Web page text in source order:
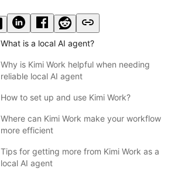
What is a local AI agent?
Why is Kimi Work helpful when needing
reliable local AI agent
How to set up and use Kimi Work?
Where can Kimi Work make your workflow
more efficient
Tips for getting more from Kimi Work as a
local AI agent